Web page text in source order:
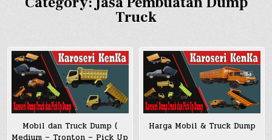
Truck
Mobil dan Truck Dump (
Harga Mobil & Truck Dump